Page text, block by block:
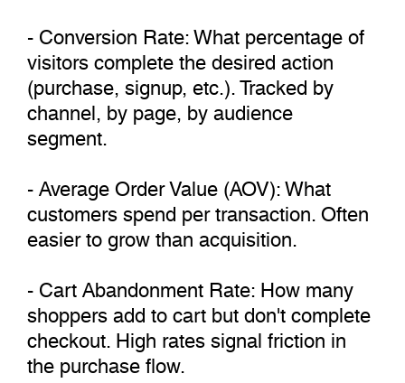
- Conversion Rate: What percentage of
visitors complete the desired action
(purchase, signup, etc.). Tracked by
channel, by page, by audience
segment.
- Average Order Value (AOV): What
customers spend per transaction. Often
easier to grow than acquisition.
- Cart Abandonment Rate: How many
shoppers add to cart but don't complete
checkout. High rates signal friction in
the purchase flow.